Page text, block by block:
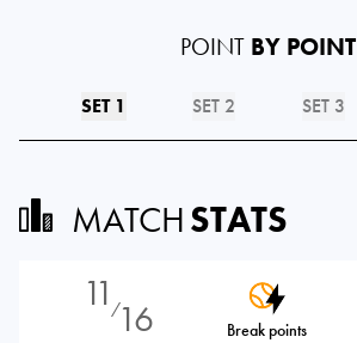
POINT BY POINT
SET 1 SET 2 SET 3
MATCHSTATS
11 ⁄16 Break points